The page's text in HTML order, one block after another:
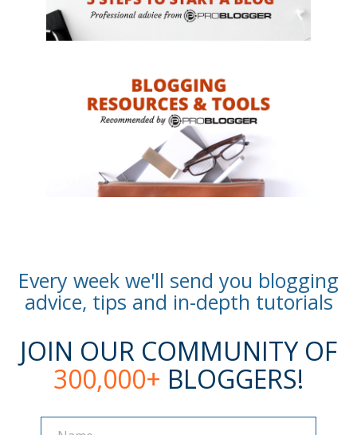
Every week we'll send you blogging
advice, tips and in-depth tutorials
JOIN OUR COMMUNITY OF
300,000+ BLOGGERS!
Name
Name